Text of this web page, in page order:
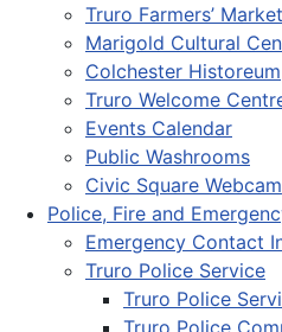
Truro Farmers’ Market
Marigold Cultural
Colchester Historeum
Truro Welcome
Events Calendar
Public Washrooms
Civic Square Webcam
Police, Fire and
Emergency Contact
Truro Police Service
Truro Police
Truro Police